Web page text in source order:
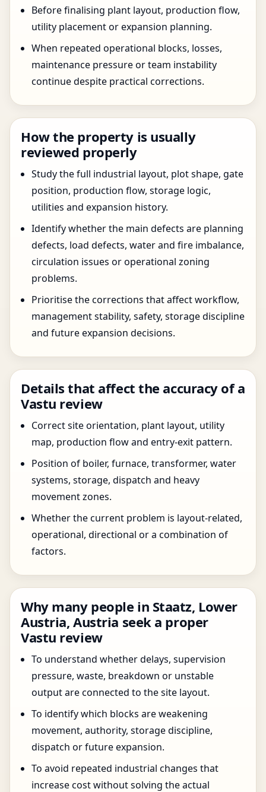
Before finalising plant layout, production flow,
utility placement or expansion planning.
When repeated operational blocks, losses,
maintenance pressure or team instability
continue despite practical corrections.
How the property is usually
reviewed properly
Study the full industrial layout, plot shape, gate
position, production flow, storage logic,
utilities and expansion history.
Identify whether the main defects are planning
defects, load defects, water and fire imbalance,
circulation issues or operational zoning
problems.
Prioritise the corrections that affect workflow,
management stability, safety, storage discipline
and future expansion decisions.
Details that affect the accuracy of a
Vastu review
Correct site orientation, plant layout, utility
map, production flow and entry-exit pattern.
Position of boiler, furnace, transformer, water
systems, storage, dispatch and heavy
movement zones.
Whether the current problem is layout-related,
operational, directional or a combination of
factors.
Why many people in Staatz, Lower
Austria, Austria seek a proper
Vastu review
To understand whether delays, supervision
pressure, waste, breakdown or unstable
output are connected to the site layout.
To identify which blocks are weakening
movement, authority, storage discipline,
dispatch or future expansion.
To avoid repeated industrial changes that
increase cost without solving the actual